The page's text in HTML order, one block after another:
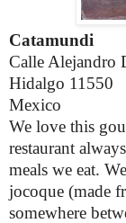
Catamundi
Calle Alejandro
Hidalgo 11550
Mexico
We love this
restaurant
meals we eat.
jocoque (made
somewhere